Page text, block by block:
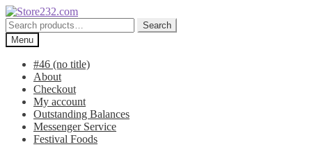
Skip
to
navigation
Skip
to
content
Search
for:
Search
Menu
#46 (no title)
About
Checkout
My account
Outstanding Balances
Messenger Service
Festival Foods